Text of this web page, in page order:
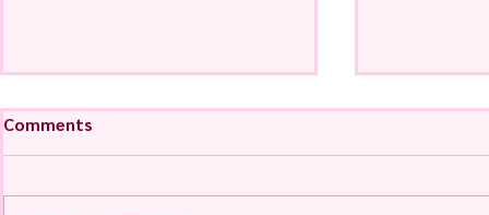
Comments